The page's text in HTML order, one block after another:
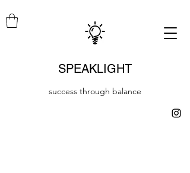
SPEAKLIGHT
success through balance